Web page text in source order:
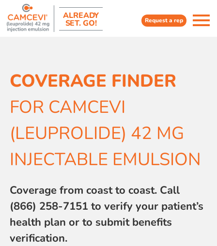
ALREADY
SET. GO! Request a rep
COVERAGE FINDER
FOR CAMCEVI
(LEUPROLIDE) 42 MG
INJECTABLE EMULSION
Coverage from coast to coast. Call
(866) 258-7151 to verify your patient’s
health plan or to submit benefits
verification.